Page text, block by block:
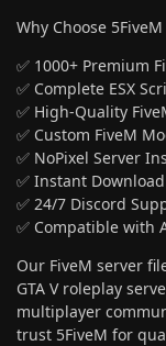
Why Choose
✅ 1000+ Premium
✅ Complete ESX
✅ High-Quality
✅ Custom FiveM
✅ NoPixel Server
✅ Instant Download
✅ 24/7 Discord
✅ Compatible with
Our FiveM server
GTA V roleplay
multiplayer
trust 5FiveM for